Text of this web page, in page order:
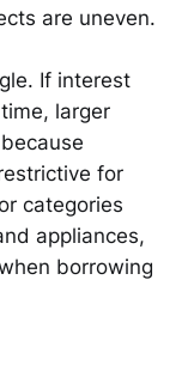
are uneven.
If interest
larger
for
categories
appliances,
borrowing